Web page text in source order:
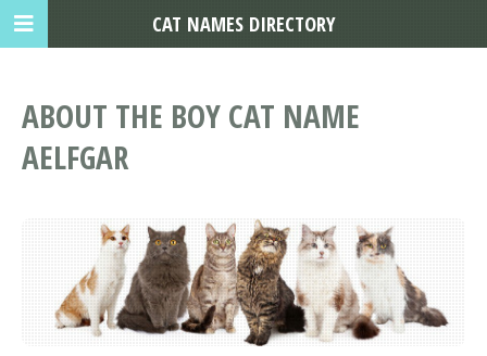
ABOUT THE BOY CAT NAME
AELFGAR
CAT NAMES DIRECTORY